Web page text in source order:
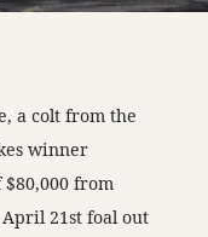
a colt from the
winner
from
21st foal out